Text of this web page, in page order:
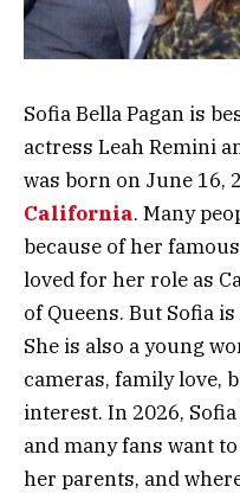
Sofia Bella Pagan is
actress Leah Remini
was born on June 16,
California. Many
because of her
loved for her role as
of Queens. But Sofia
She is also a young
cameras, family love,
interest. In 2026,
and many fans want
her parents, and